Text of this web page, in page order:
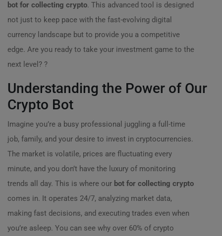
bot for collecting crypto. This advanced tool is designed
not just to keep pace with the fast-evolving digital
currency landscape but to provide you a competitive
edge. Are you ready to take your investment game to the
next level? ?
Understanding the Power of Our
Crypto Bot
Imagine you’re a busy professional juggling a full-time
job, family, and your desire to invest in cryptocurrencies.
The market is volatile, prices are fluctuating every
minute, and you don’t have the luxury of monitoring
trends all day. This is where our bot for collecting crypto
comes in. It operates 24/7, analyzing market data,
making fast decisions, and executing trades even when
you’re asleep. You can see why over 60% of crypto